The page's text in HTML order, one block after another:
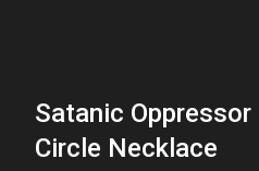
Satanic Oppressor
Circle Necklace